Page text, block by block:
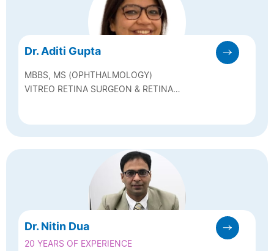
Dr. Aditi Gupta
MBBS, MS (OPHTHALMOLOGY)
VITREO RETINA SURGEON & RETINA
Dr. Nitin Dua
20 YEARS OF EXPERIENCE